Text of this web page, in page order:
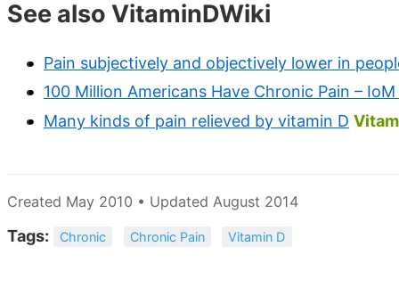
See also VitaminDWiki
Pain subjectively and objectively lower in
100 Million Americans Have Chronic Pain – IoM
Many kinds of pain relieved by vitamin D
Created May 2010 • Updated August 2014
Tags: Chronic Chronic Pain Vitamin D